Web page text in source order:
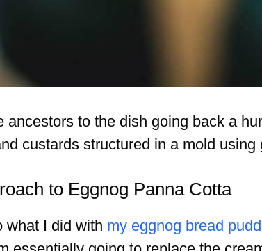
ancestors to the dish going back a
custards structured in a mold using
to Eggnog Panna Cotta
what I did with my eggnog bread